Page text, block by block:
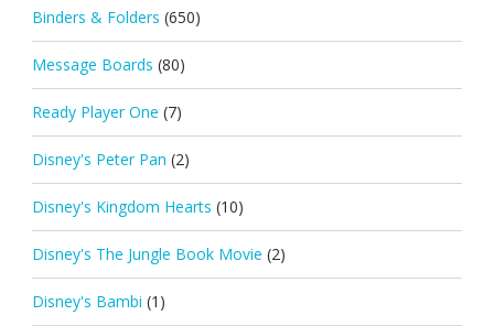
Binders & Folders (650)
Message Boards (80)
Ready Player One (7)
Disney's Peter Pan (2)
Disney's Kingdom Hearts (10)
Disney's The Jungle Book Movie (2)
Disney's Bambi (1)